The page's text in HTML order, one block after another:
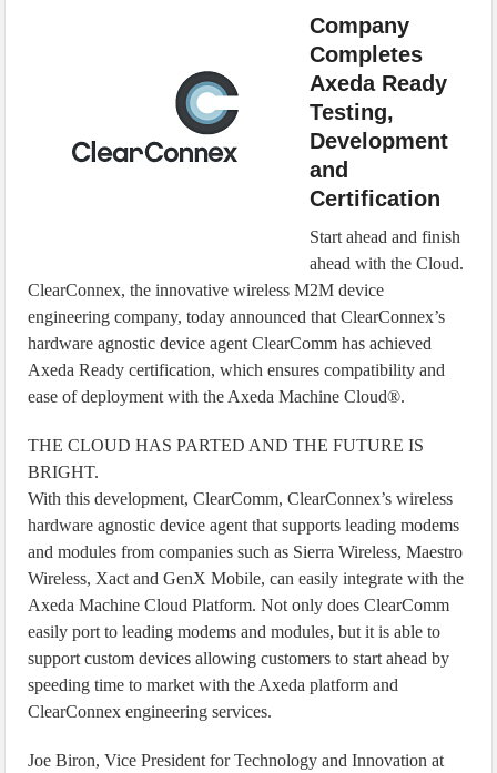
Company
Completes
Axeda Ready
Testing,
Development
and
Certification
Start ahead and finish
ahead with the Cloud.
ClearConnex, the innovative wireless M2M device
engineering company, today announced that ClearConnex’s
hardware agnostic device agent ClearComm has achieved
Axeda Ready certification, which ensures compatibility and
ease of deployment with the Axeda Machine Cloud®.
THE CLOUD HAS PARTED AND THE FUTURE IS
BRIGHT.
With this development, ClearComm, ClearConnex’s wireless
hardware agnostic device agent that supports leading modems
and modules from companies such as Sierra Wireless, Maestro
Wireless, Xact and GenX Mobile, can easily integrate with the
Axeda Machine Cloud Platform. Not only does ClearComm
easily port to leading modems and modules, but it is able to
support custom devices allowing customers to start ahead by
speeding time to market with the Axeda platform and
ClearConnex engineering services.
Joe Biron, Vice President for Technology and Innovation at